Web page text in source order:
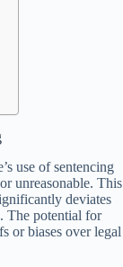
use of sentencing
unreasonable. This
deviates
The potential for
or biases over legal